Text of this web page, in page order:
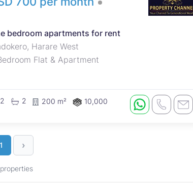
bedroom apartments for rent
Harare West
Flat & Apartment
2 2 200 m²
10,000
1 ›